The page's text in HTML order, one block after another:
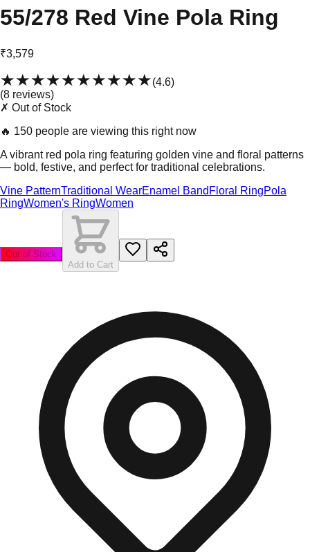
55/278 Red Vine Pola Ring
₹3,579
★★★★★★★★★★(4.6)
(8 reviews)
✗ Out of Stock
🔥 150 people are viewing this right now
A vibrant red pola ring featuring golden vine and floral patterns
— bold, festive, and perfect for traditional celebrations.
Vine PatternTraditional WearEnamel Band Floral RingPola
RingWomen's RingWomen
Out of Stock
Add to Cart